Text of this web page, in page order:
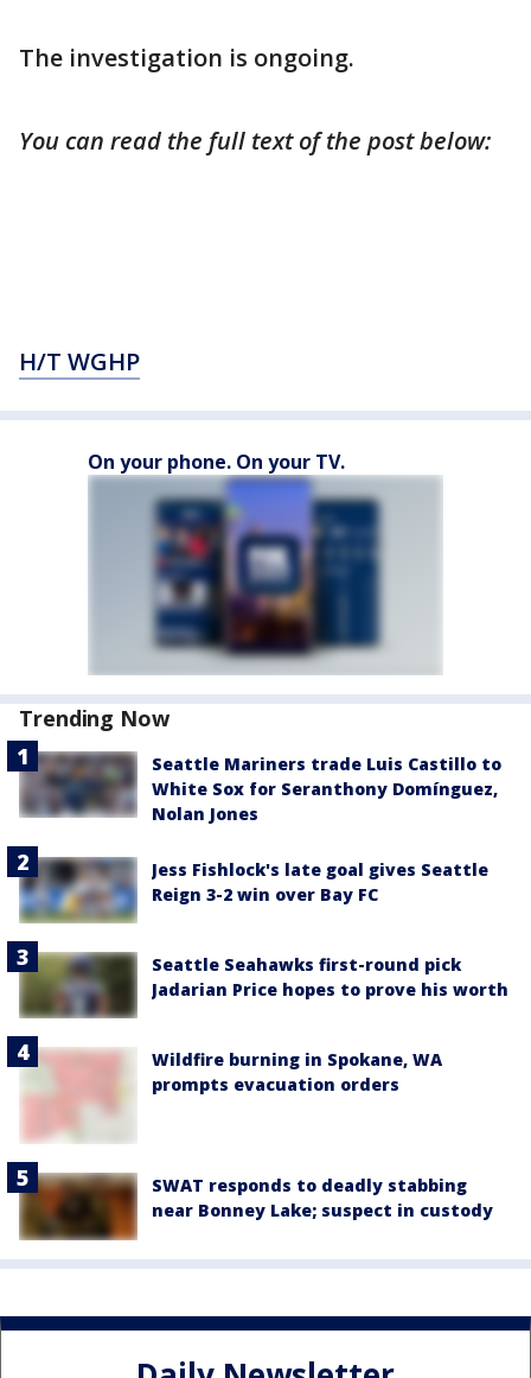
The investigation is ongoing.
You can read the full text of the post below:
H/T WGHP
On your phone. On your TV.
Trending Now
Seattle Mariners trade Luis Castillo to
White Sox for Seranthony Domínguez,
Nolan Jones
Jess Fishlock's late goal gives Seattle
Reign 3-2 win over Bay FC
Seattle Seahawks first-round pick
Jadarian Price hopes to prove his worth
Wildfire burning in Spokane, WA
prompts evacuation orders
SWAT responds to deadly stabbing
near Bonney Lake; suspect in custody